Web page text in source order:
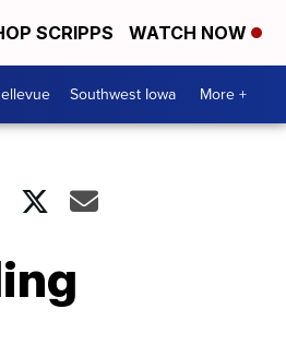
SCRIPPS WATCH NOW
Southwest Iowa More +